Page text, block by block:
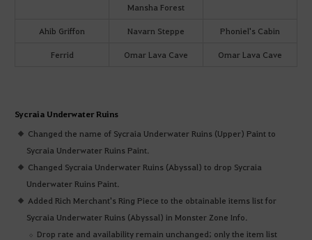
Mansha Forest
Ahib Griffon Navarn Steppe Phoniel's Cabin
Ferrid Omar Lava Cave Omar Lava Cave
Sycraia Underwater Ruins
Changed the name of Sycraia Underwater Ruins (Upper) Paint to
Sycraia Underwater Ruins Paint.
Changed Sycraia Underwater Ruins (Abyssal) to drop Sycraia
Underwater Ruins Paint.
Added Rich Merchant's Ring Piece to the obtainable items list for
Sycraia Underwater Ruins (Abyssal) in Monster Zone Info.
Drop rate and availability remain unchanged; only the item list